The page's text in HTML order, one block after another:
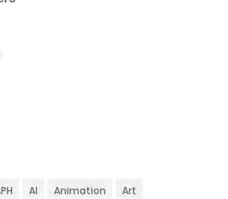
AI Animation Art